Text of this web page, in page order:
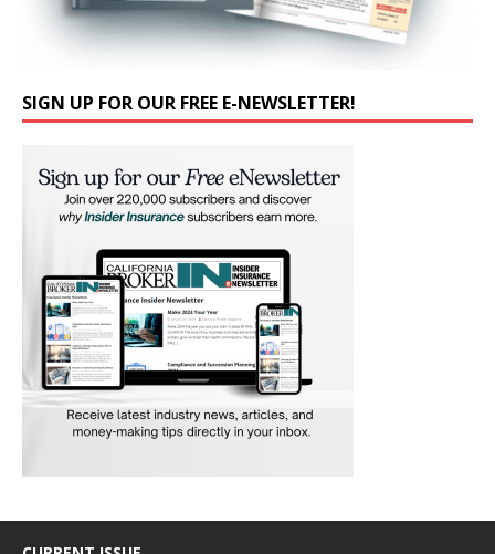
SIGN UP FOR OUR FREE E-NEWSLETTER!